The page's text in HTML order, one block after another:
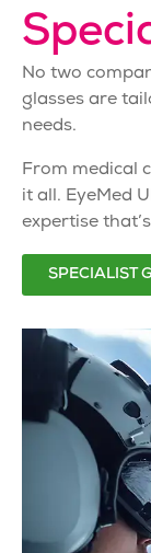
No two
glasses are
needs.
From medical
it all. EyeMed
expertise
SPECIALIST